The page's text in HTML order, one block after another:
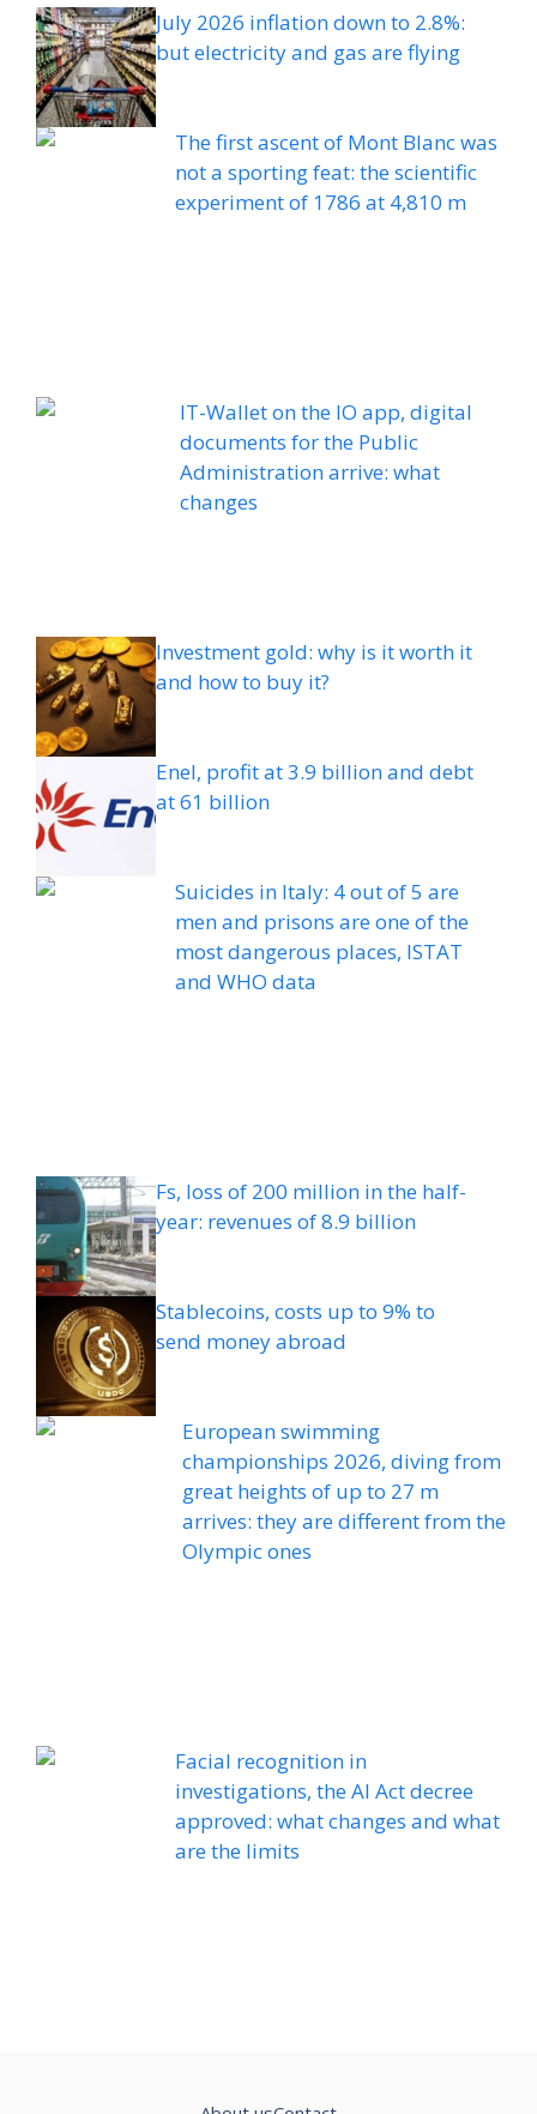
July 2026 inflation down to 2.8%:
but electricity and gas are flying
The first ascent of Mont Blanc was
not a sporting feat: the scientific
experiment of 1786 at 4,810 m
IT-Wallet on the IO app, digital
documents for the Public
Administration arrive: what
changes
Investment gold: why is it worth it
and how to buy it?
Enel, profit at 3.9 billion and debt
at 61 billion
Suicides in Italy: 4 out of 5 are
men and prisons are one of the
most dangerous places, ISTAT
and WHO data
Fs, loss of 200 million in the half-
year: revenues of 8.9 billion
Stablecoins, costs up to 9% to
send money abroad
European swimming
championships 2026, diving from
great heights of up to 27 m
arrives: they are different from the
Olympic ones
Facial recognition in
investigations, the AI ​​Act decree
approved: what changes and what
are the limits